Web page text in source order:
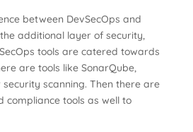
between DevSecOps and
additional layer of security,
tools are catered towards
are tools like SonarQube,
security scanning. Then there are
compliance tools as well to